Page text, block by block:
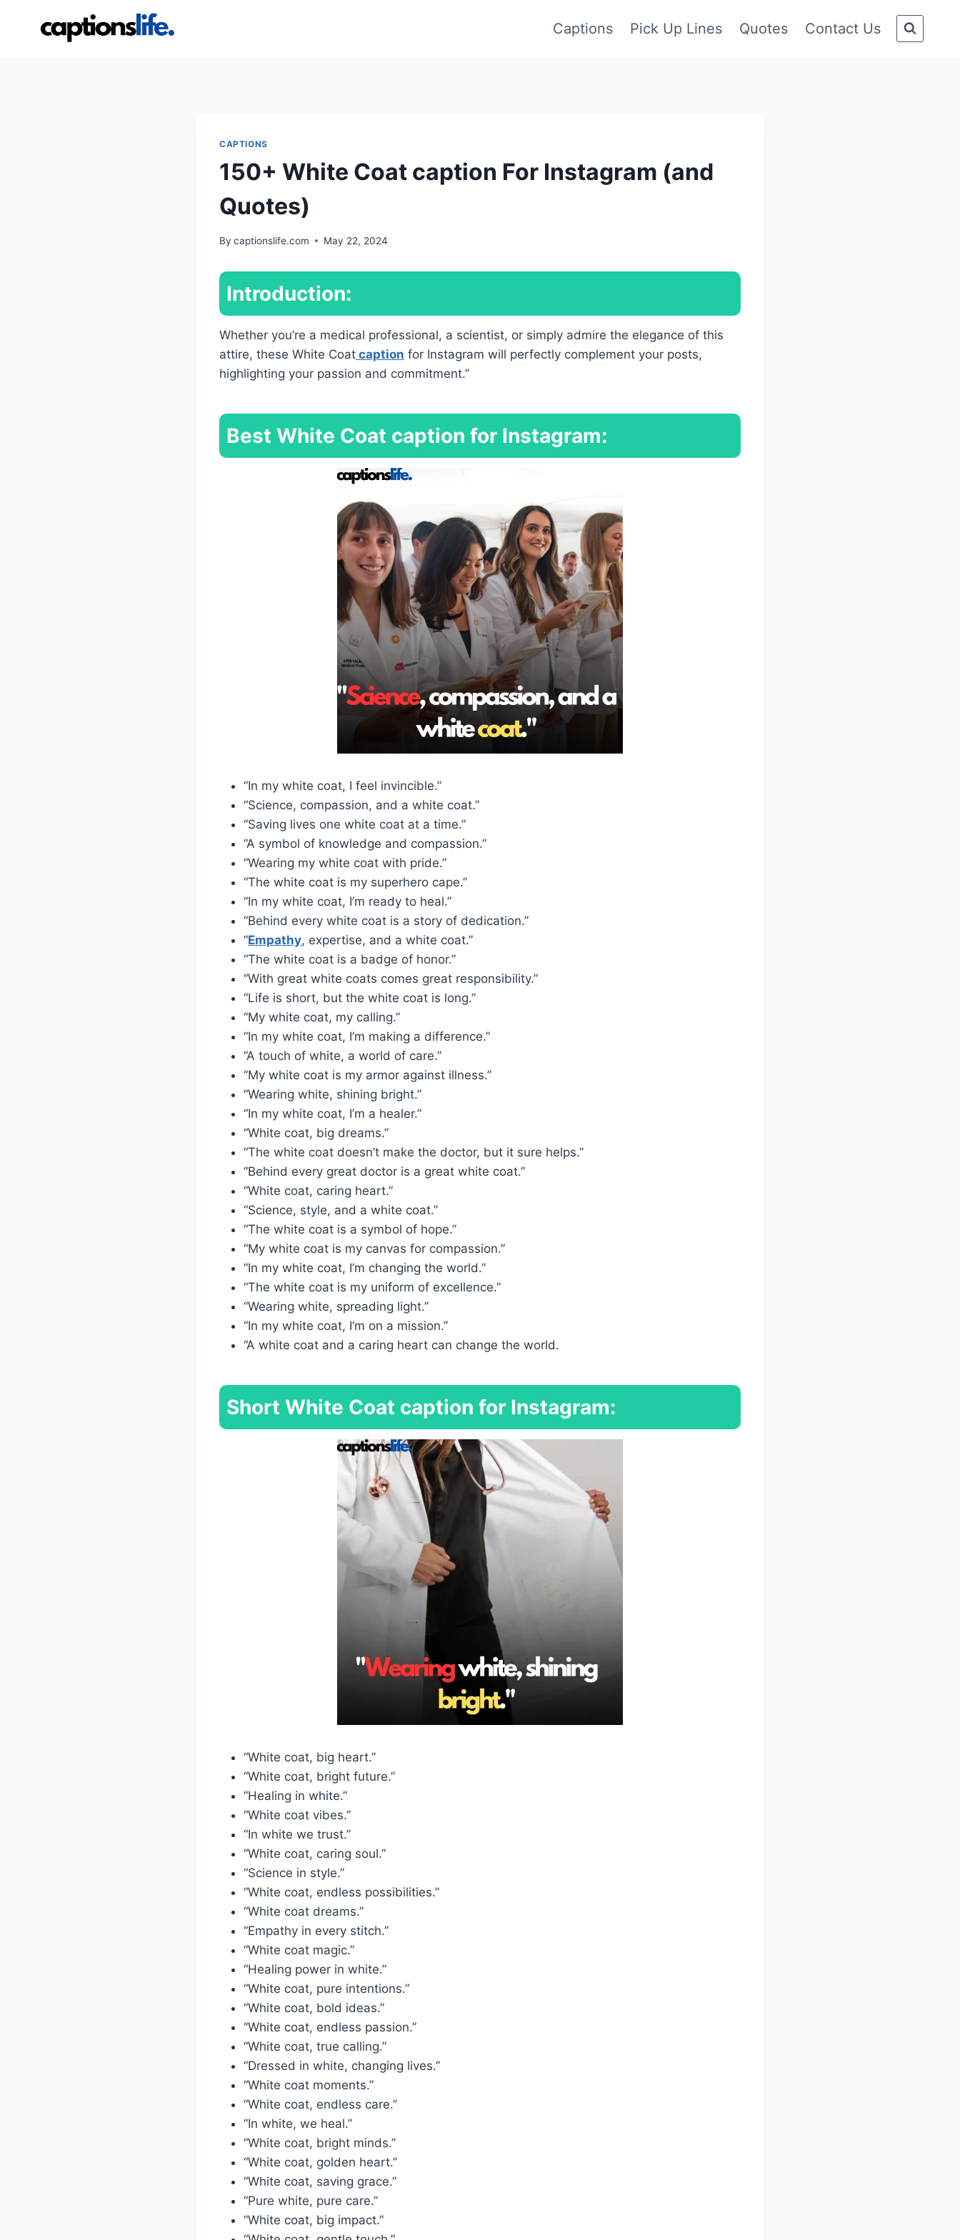
Captions Pick Up Lines Quotes Contact Us
CAPTIONS
150+ White Coat caption For Instagram (and
Quotes)
By captionslife.com May 22, 2024
Introduction:
Whether you’re a medical professional, a scientist, or simply admire the elegance of this
attire, these White Coat caption for Instagram will perfectly complement your posts,
highlighting your passion and commitment.”
Best White Coat caption for Instagram:
“In my white coat, I feel invincible.”
“Science, compassion, and a white coat.”
“Saving lives one white coat at a time.”
“A symbol of knowledge and compassion.”
“Wearing my white coat with pride.”
“The white coat is my superhero cape.”
“In my white coat, I’m ready to heal.”
“Behind every white coat is a story of dedication.”
“Empathy, expertise, and a white coat.”
“The white coat is a badge of honor.”
“With great white coats comes great responsibility.”
“Life is short, but the white coat is long.”
“My white coat, my calling.”
“In my white coat, I’m making a difference.”
“A touch of white, a world of care.”
“My white coat is my armor against illness.”
“Wearing white, shining bright.”
“In my white coat, I’m a healer.”
“White coat, big dreams.”
“The white coat doesn’t make the doctor, but it sure helps.”
“Behind every great doctor is a great white coat.”
“White coat, caring heart.”
“Science, style, and a white coat.”
“The white coat is a symbol of hope.”
“My white coat is my canvas for compassion.”
“In my white coat, I’m changing the world.”
“The white coat is my uniform of excellence.”
“Wearing white, spreading light.”
“In my white coat, I’m on a mission.”
“A white coat and a caring heart can change the world.
Short White Coat caption for Instagram:
“White coat, big heart.”
“White coat, bright future.”
“Healing in white.”
“White coat vibes.”
“In white we trust.”
“White coat, caring soul.”
“Science in style.”
“White coat, endless possibilities.”
“White coat dreams.”
“Empathy in every stitch.”
“White coat magic.”
“Healing power in white.”
“White coat, pure intentions.”
“White coat, bold ideas.”
“White coat, endless passion.”
“White coat, true calling.”
“Dressed in white, changing lives.”
“White coat moments.”
“White coat, endless care.”
“In white, we heal.”
“White coat, bright minds.”
“White coat, golden heart.”
“White coat, saving grace.”
“Pure white, pure care.”
“White coat, big impact.”